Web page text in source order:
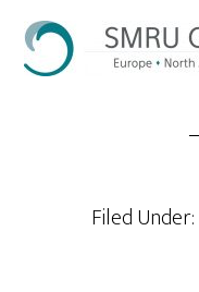
Filed Under: